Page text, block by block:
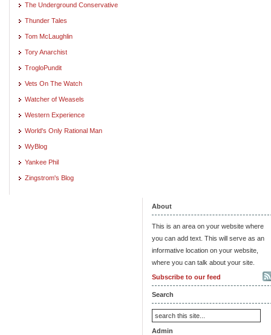
The Underground Conservative
Thunder Tales
Tom McLaughlin
Tory Anarchist
TrogloPundit
Vets On The Watch
Watcher of Weasels
Western Experience
World's Only Rational Man
WyBlog
Yankee Phil
Zingstrom's Blog
About
This is an area on your website where
you can add text. This will serve as an
informative location on your website,
where you can talk about your site.
Subscribe to our feed
Search
Admin